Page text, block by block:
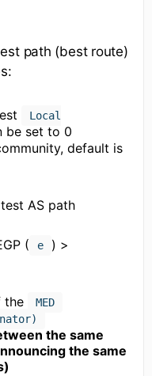
path (best route)
Local
be set to 0
default is
AS path
( e
) >
the
MED
the same
the same